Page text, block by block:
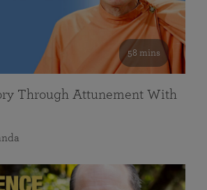
58 mins
Through Attunement With